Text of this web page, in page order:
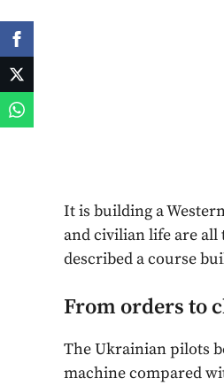
It is building a
and civilian life are
described a course
From orders to
The Ukrainian pilots
machine compared